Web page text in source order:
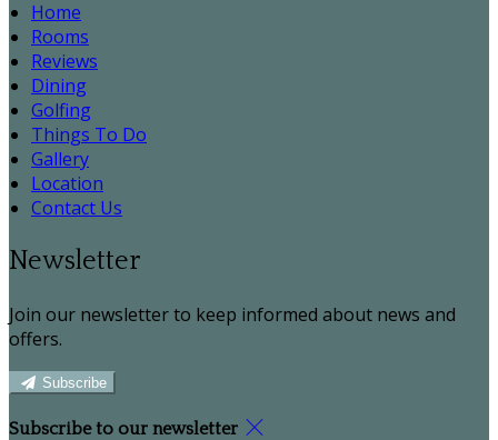
Home
Rooms
Reviews
Dining
Golfing
Things To Do
Gallery
Location
Contact Us
Newsletter
Join our newsletter to keep informed about news and
offers.
Subscribe
Subscribe to our newsletter